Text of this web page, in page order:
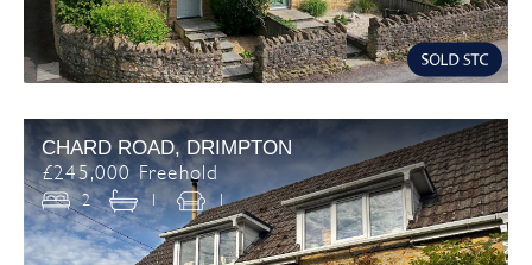
CHARD ROAD, DRIMPTON
£245,000 Freehold
2 1 1